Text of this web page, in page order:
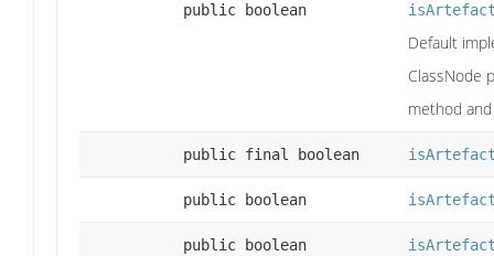
public boolean
Default
ClassNode
method
public final boolean
public boolean
public boolean